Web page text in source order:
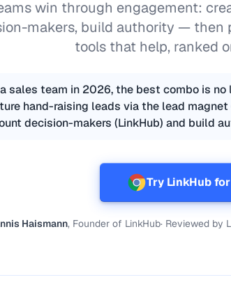
win through engagement:
makers, build authority — then
tools that help, ranked
sales team in 2026, the best combo is no
hand-raising leads via the lead
decision-makers (LinkHub) and build
Try LinkHub
Haismann, Founder of LinkHub· Reviewed by